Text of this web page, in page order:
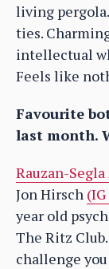
living
ties.
intellectual
Feels like
Favourite
last month.
Rauzan-Segla
Jon Hirsch
year old
The Ritz
challenge